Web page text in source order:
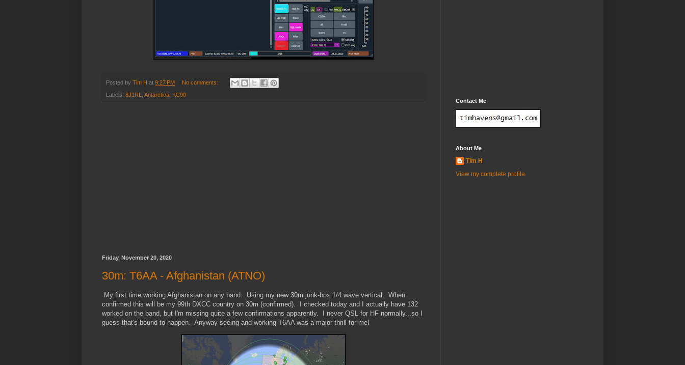
Posted by Tim H at 9:27 PM No comments:
Labels: 8J1RL Antarctica KC90
Friday, November 20, 2020
30m: T6AA - Afghanistan (ATNO)
My first time working Afghanistan on any band. Using my new 30m junk-box 1/4 wave vertical. When
confirmed this will be my 99th DXCC country on 30m (confirmed). I checked today and I actually have 132
worked on the band, but I'm missing quite a few confirmations apparently. I never QSL for HF normally...so I
guess that's bound to happen. Anyway seeing and working T6AA was a major thrill for me!
Contact Me
About Me
Tim H
View my complete profile